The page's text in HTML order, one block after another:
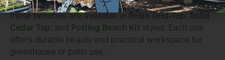
Built by hand from rot-resistant Western Red Cedar,
these benches are available in Resin Grid-Top, Solid
Cedar Top, and Potting Bench Kit styles. Each one
offers durable beauty and practical workspace for
greenhouse or patio use.